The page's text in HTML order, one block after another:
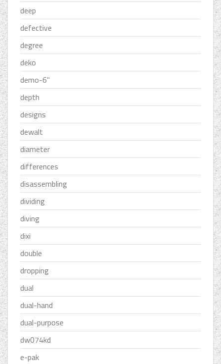
deep
defective
degree
deko
demo-6''
depth
designs
dewalt
diameter
differences
disassembling
dividing
diving
dixi
double
dropping
dual
dual-hand
dual-purpose
dw074kd
e-pak